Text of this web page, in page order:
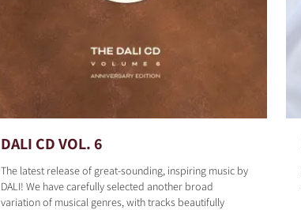
DALI CD VOL. 6
The latest release of great-sounding, inspiring music by
DALI! We have carefully selected another broad
variation of musical genres, with tracks beautifully